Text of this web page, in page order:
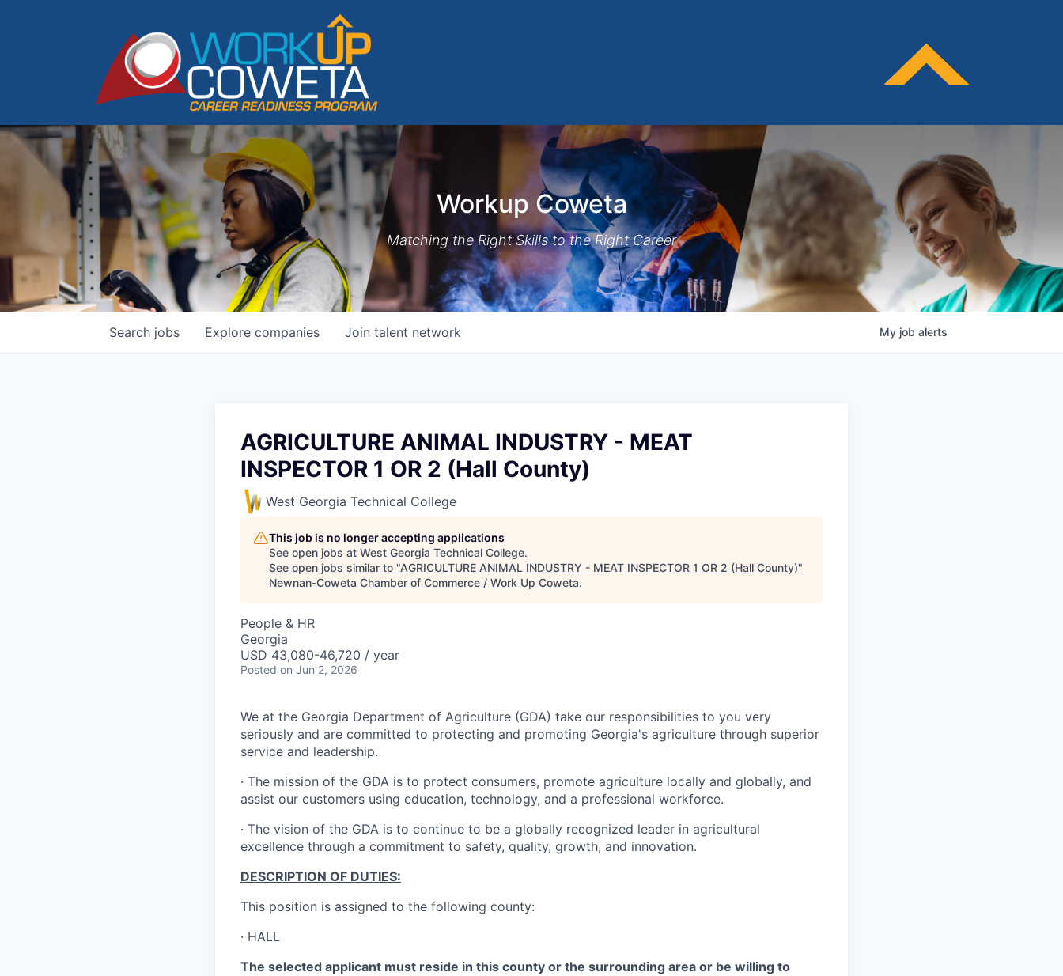
Workup Coweta
Matching the Right Skills to the Right Career
Search jobs Explore companies Join talent network My job alerts
AGRICULTURE ANIMAL INDUSTRY - MEAT
INSPECTOR 1 OR 2 (Hall County)
West Georgia Technical College
This job is no longer accepting applications
See open jobs at West Georgia Technical College.
See open jobs similar to "AGRICULTURE ANIMAL INDUSTRY - MEAT INSPECTOR 1 OR 2 (Hall County)"
Newnan-Coweta Chamber of Commerce / Work Up Coweta.
People & HR
Georgia
USD 43,080-46,720 / year
Posted on Jun 2, 2026
We at the Georgia Department of Agriculture (GDA) take our responsibilities to you very
seriously and are committed to protecting and promoting Georgia's agriculture through superior
service and leadership.
· The mission of the GDA is to protect consumers, promote agriculture locally and globally, and
assist our customers using education, technology, and a professional workforce.
· The vision of the GDA is to continue to be a globally recognized leader in agricultural
excellence through a commitment to safety, quality, growth, and innovation.
DESCRIPTION OF DUTIES:
This position is assigned to the following county:
· HALL
The selected applicant must reside in this county or the surrounding area or be willing to